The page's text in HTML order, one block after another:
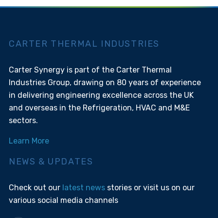
CARTER THERMAL INDUSTRIES
Carter Synergy is part of the Carter Thermal
Industries Group, drawing on 80 years of experience
in delivering engineering excellence across the UK
and overseas in the Refrigeration, HVAC and M&E
sectors.
Learn More
NEWS & UPDATES
Check out our latest newsstories or visit us on our
various social media channels